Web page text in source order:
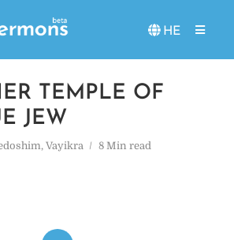
HE
TEMPLE OF
JEW
, Vayikra 8 Min read